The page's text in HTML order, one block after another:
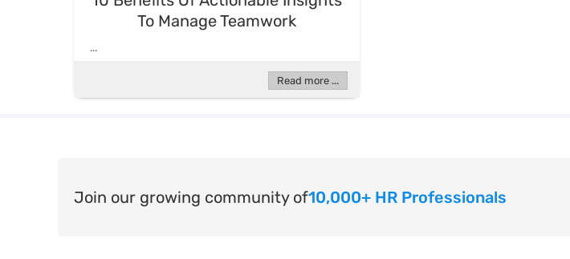
To Manage Teamwork
...
Read more ...
Join our growing community of10,000+ HR Professionals